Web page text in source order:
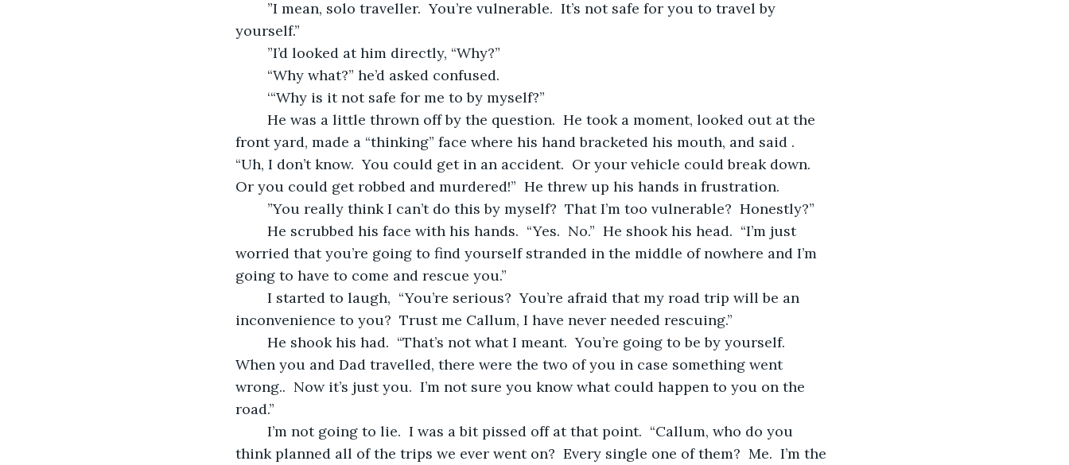
yourself.”
	”I’d looked at him directly, “Why?”
	“Why what?” he’d asked confused.
	‘“Why is it not safe for me to by myself?”
front yard, made a “thinking” face where his hand bracketed his mouth, and said .
“Uh, I don’t know.  You could get in an accident.  Or your vehicle could break down.
Or you could get robbed and murdered!”  He threw up his hands in frustration.
	”You really think I can’t do this by myself?  That I’m too vulnerable?  Honestly?”
worried that you’re going to find yourself stranded in the middle of nowhere and I’m
going to have to come and rescue you.”
inconvenience to you?  Trust me Callum, I have never needed rescuing.”
When you and Dad travelled, there were the two of you in case something went
wrong..  Now it’s just you.  I’m not sure you know what could happen to you on the
road.”
think planned all of the trips we ever went on?  Every single one of them?  Me.  I’m the